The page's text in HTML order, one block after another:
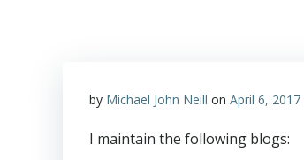
by Michael John Neill on April 6, 2017
I maintain the following blogs: